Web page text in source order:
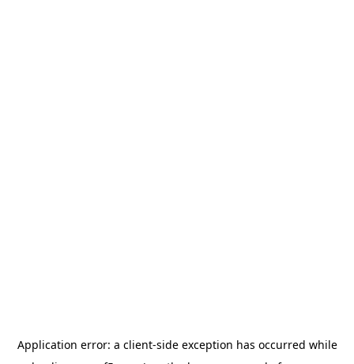
Application error: a client-side exception has occurred while